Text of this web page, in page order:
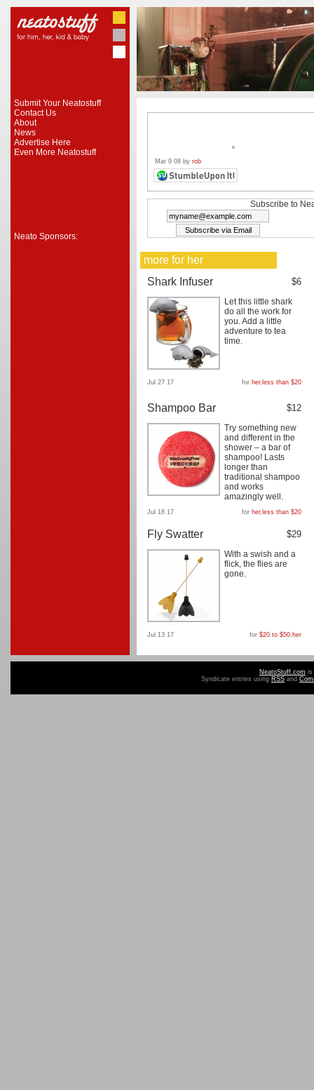
Submit Your Neatostuff
Contact Us
About
News
Advertise Here
Even More Neatostuff
Neato Sponsors:
Mar 9 08 by rob
Subscribe to
more for her
Shark Infuser
$6
Let this little shark
do all the work for
you. Add a little
adventure to tea
time.
Jul 27 17 for her, less than $20
Shampoo Bar $12
Try something new
and different in the
shower – a bar of
shampoo! Lasts
longer than
traditional shampoo
and works
amazingly well.
Jul 18 17 for her, less than $20
Fly Swatter $29
With a swish and a
flick, the flies are
gone.
Jul 13 17 for $20 to $50, her
NeatoStuff.com is
Syndicate entries using RSS and